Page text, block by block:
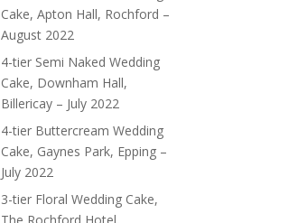
Cake, Apton Hall, Rochford –
August 2022
4-tier Semi Naked Wedding
Cake, Downham Hall,
Billericay – July 2022
4-tier Buttercream Wedding
Cake, Gaynes Park, Epping –
July 2022
3-tier Floral Wedding Cake,